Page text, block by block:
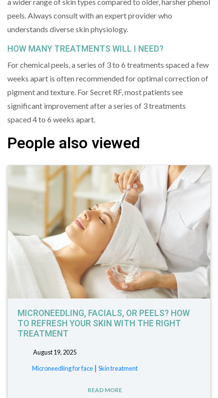
peels. Always consult with an expert provider who
understands diverse skin physiology.
HOW MANY TREATMENTS WILL I NEED?
For chemical peels, a series of 3 to 6 treatments spaced a few
weeks apart is often recommended for optimal correction of
pigment and texture. For Secret RF, most patients see
significant improvement after a series of 3 treatments
spaced 4 to 6 weeks apart.
People also viewed
MICRONEEDLING, FACIALS, OR PEELS? HOW
TO REFRESH YOUR SKIN WITH THE RIGHT
TREATMENT
August 19, 2025
Microneedling for face | Skin treatment
READ MORE